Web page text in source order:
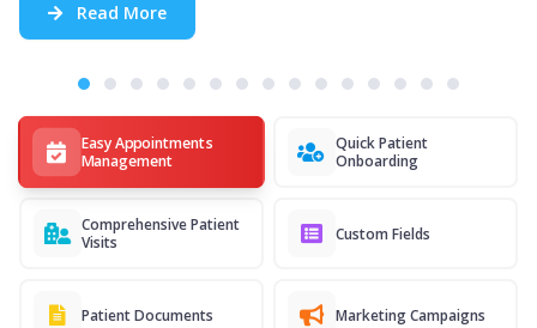
Easy Appointments
Management
Quick Patient
Onboarding
Comprehensive Patient
Visits
Custom Fields
Patient Documents Marketing Campaigns
Read More